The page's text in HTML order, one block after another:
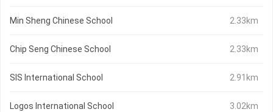
Min Sheng Chinese School 2.33km
Chip Seng Chinese School 2.33km
SIS International School 2.91km
Logos International School 3.02km